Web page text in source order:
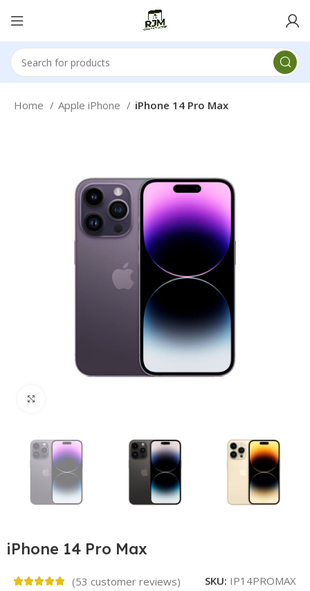
Home Apple iPhone iPhone 14 Pro Max
iPhone 14 Pro Max
(53 customer reviews) SKU: IP14PROMAX